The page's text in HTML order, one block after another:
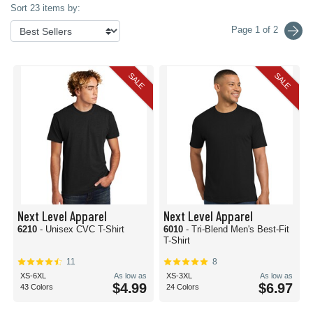
Sort 23 items by:
Page 1 of 2
SALE
Next Level Apparel
6210 - Unisex CVC T-Shirt
11
XS-6XL
43 Colors
As low as
$4.99
SALE
Next Level Apparel
6010 - Tri-Blend Men's Best-Fit
T-Shirt
8
XS-3XL
24 Colors
As low as
$6.97